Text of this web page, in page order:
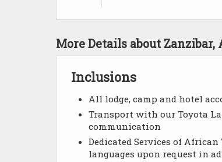
More Details about
Inclusions
All lodge, camp and hotel
Transport with our Toyota
communication
Dedicated Services of
languages upon request in